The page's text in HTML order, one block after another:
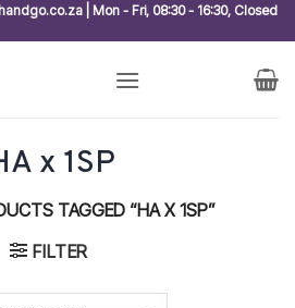
| Mon - Fri, 08:30 - 16:30, Closed
x 1SP
TAGGED “HA X 1SP”
FILTER